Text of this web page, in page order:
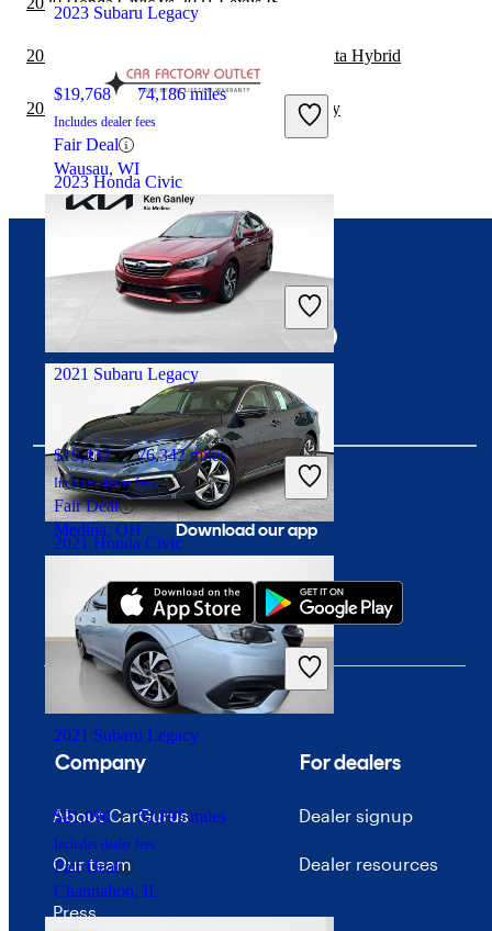
2023 Honda Civic
32,567 miles
Includes dealer fees
Hollywood, FL
2021 Honda Civic
$20,573 43,521 miles
Includes dealer fees
Good Deal
Springfield, OH
2023 Subaru Legacy
$19,768 74,186 miles
Includes dealer fees
Fair Deal
Wausau, WI
2021 Subaru Legacy
$19,432 76,342 miles
Includes dealer fees
Fair Deal
Medina, OH
2021 Subaru Legacy
$21,090 52,895 miles
Includes dealer fees
Fair Deal
Channahon, IL
2020 Subaru Legacy vs 2020 Hyundai Sonata Hybrid
2020 Subaru Legacy vs 2021 Subaru Legacy
Download our app
Connect with us
Company
About CarGurus
Our team
Press
For dealers
Dealer signup
Dealer resources